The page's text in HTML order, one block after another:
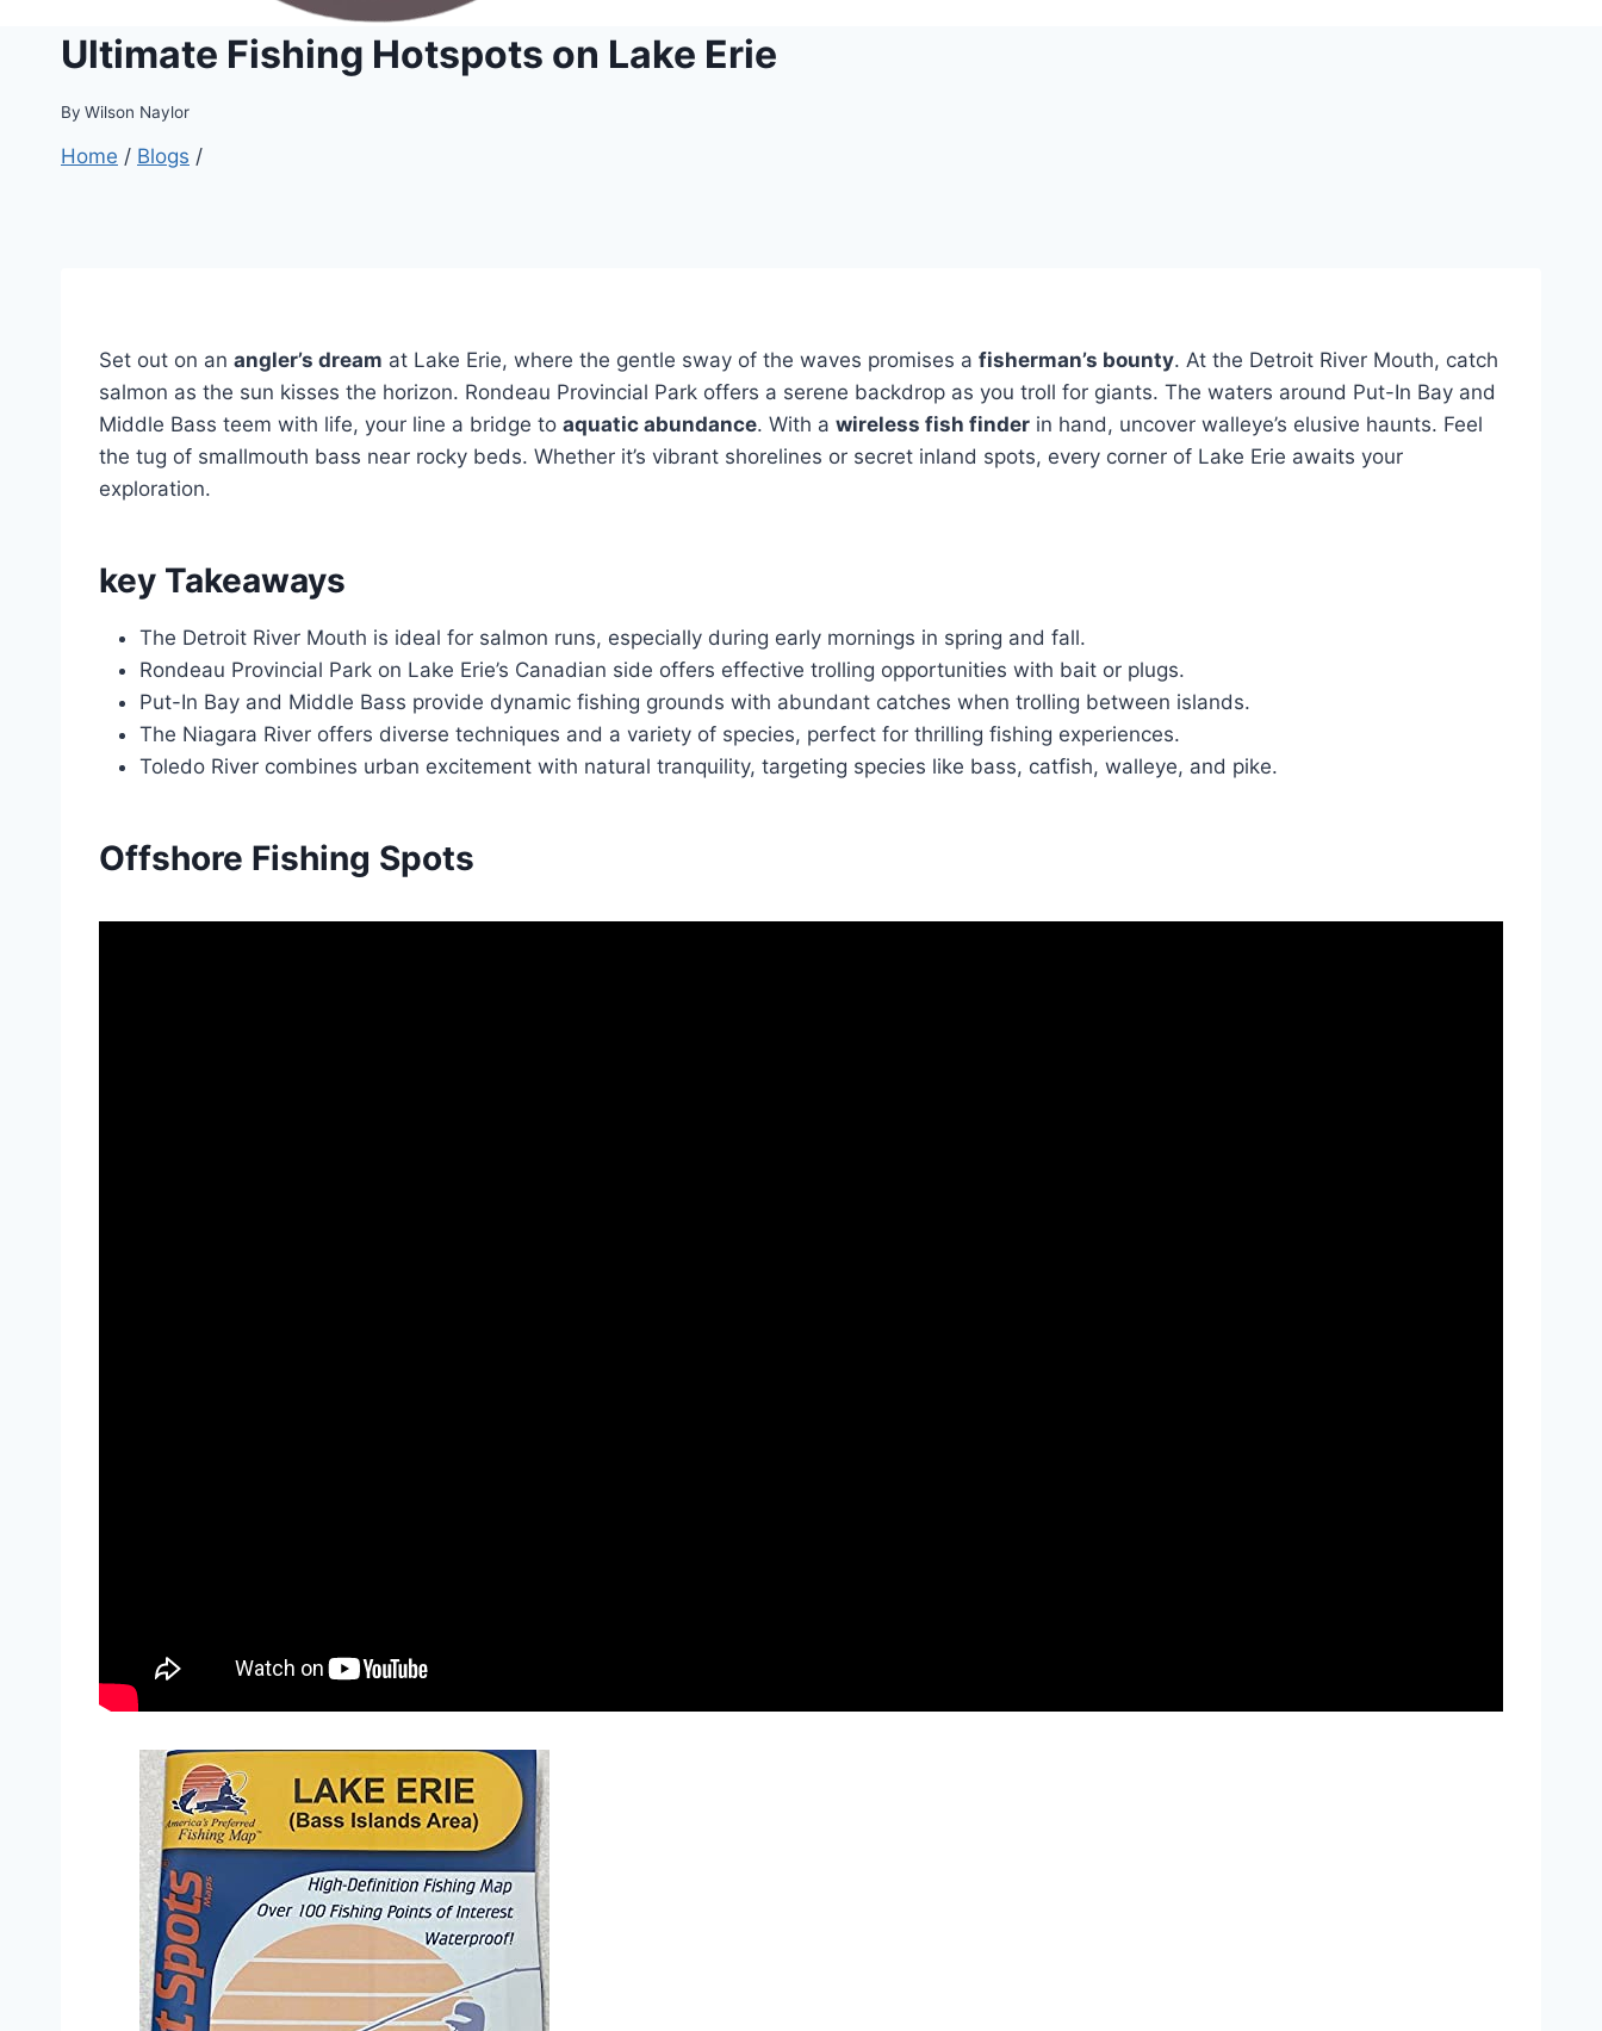
Ultimate Fishing Hotspots on Lake Erie
By Wilson Naylor
Home / Blogs /
Set out on an angler’s dream at Lake Erie, where the gentle sway of the waves promises a fisherman’s bounty. At the Detroit River Mouth, catch
salmon as the sun kisses the horizon. Rondeau Provincial Park offers a serene backdrop as you troll for giants. The waters around Put-In Bay and
Middle Bass teem with life, your line a bridge to aquatic abundance. With a wireless fish finder in hand, uncover walleye’s elusive haunts. Feel
the tug of smallmouth bass near rocky beds. Whether it’s vibrant shorelines or secret inland spots, every corner of Lake Erie awaits your
exploration.
key Takeaways
The Detroit River Mouth is ideal for salmon runs, especially during early mornings in spring and fall.
Rondeau Provincial Park on Lake Erie’s Canadian side offers effective trolling opportunities with bait or plugs.
Put-In Bay and Middle Bass provide dynamic fishing grounds with abundant catches when trolling between islands.
The Niagara River offers diverse techniques and a variety of species, perfect for thrilling fishing experiences.
Toledo River combines urban excitement with natural tranquility, targeting species like bass, catfish, walleye, and pike.
Offshore Fishing Spots